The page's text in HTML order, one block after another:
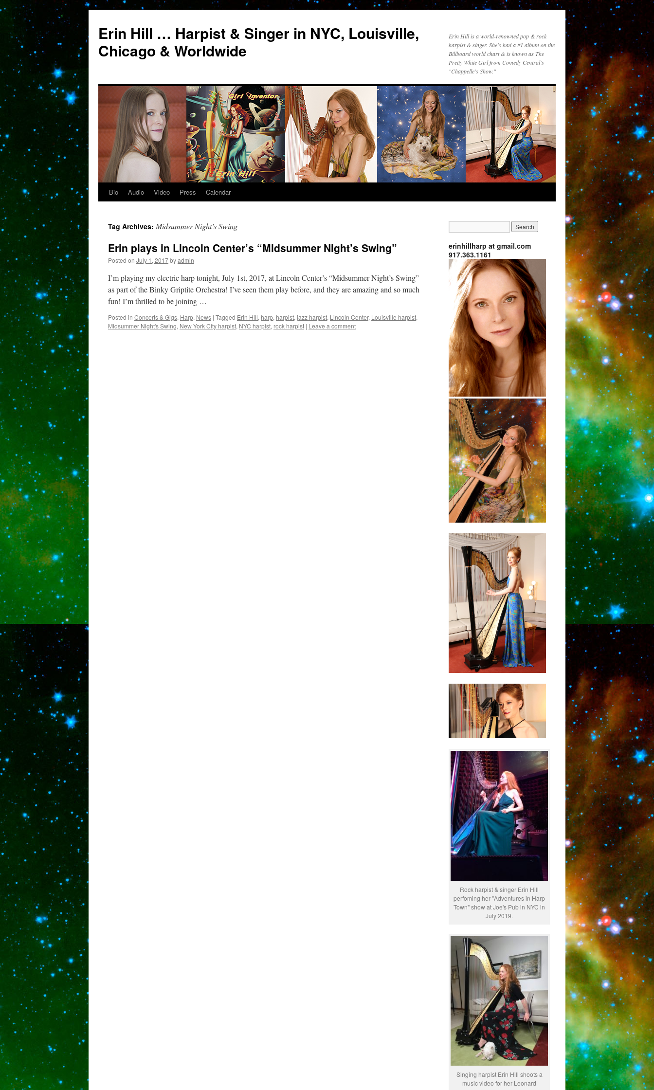
Erin Hill … Harpist & Singer in NYC, Louisville,
Chicago & Worldwide
Erin Hill is a world-renowned pop & rock
harpist & singer. She's had a #1 album on the
Billboard world chart & is known as The
Pretty White Girl from Comedy Central's
"Chappelle's Show."
Skip
content
Bio Audio Video Press Calendar
Tag Archives: Midsummer Night’s Swing
Erin plays in Lincoln Center’s “Midsummer Night’s Swing”
Posted on July 1, 2017byadmin
I’m playing my electric harp tonight, July 1st, 2017, at Lincoln Center’s “Midsummer Night’s Swing”
as part of the Binky Griptite Orchestra! I’ve seen them play before, and they are amazing and so much
fun! I’m thrilled to be joining …
Posted in Concerts & Gigs, Harp, News | Tagged Erin Hill, harp, harpist, jazz harpist, Lincoln Center, Louisville harpist,
Midsummer Night's Swing, New York City harpist, NYC harpist, rock harpist | Leave a comment
erinhillharp at gmail.com
917.363.1161
Rock harpist & singer Erin Hill
perfoming her "Adventures in Harp
Town" show at Joe's Pub in NYC in
July 2019.
Singing harpist Erin Hill shoots a
music video for her Leonard